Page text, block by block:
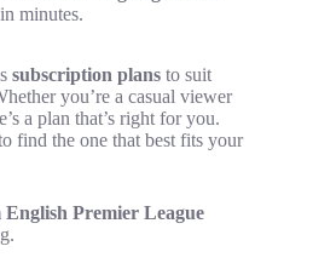
minutes.
subscription plans to suit
you’re a casual viewer
a plan that’s right for you.
find the one that best fits your
English Premier League